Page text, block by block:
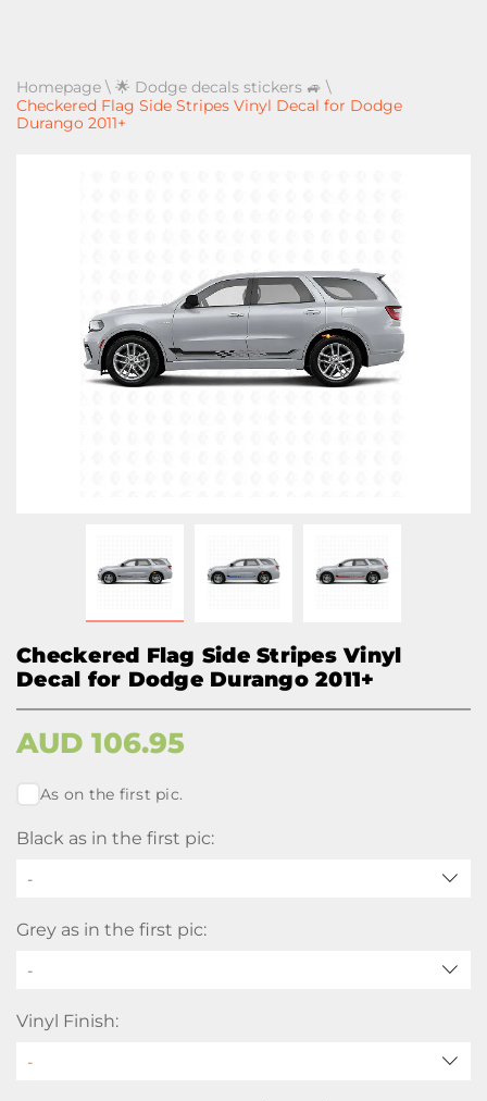
Homepage \ 🌟 Dodge decals stickers 🚙 \
Checkered Flag Side Stripes Vinyl Decal for Dodge
Durango 2011+
Checkered Flag Side Stripes Vinyl
Decal for Dodge Durango 2011+
AUD 106.95
As on the first pic.
Black as in the first pic:
-
Grey as in the first pic:
-
Vinyl Finish: